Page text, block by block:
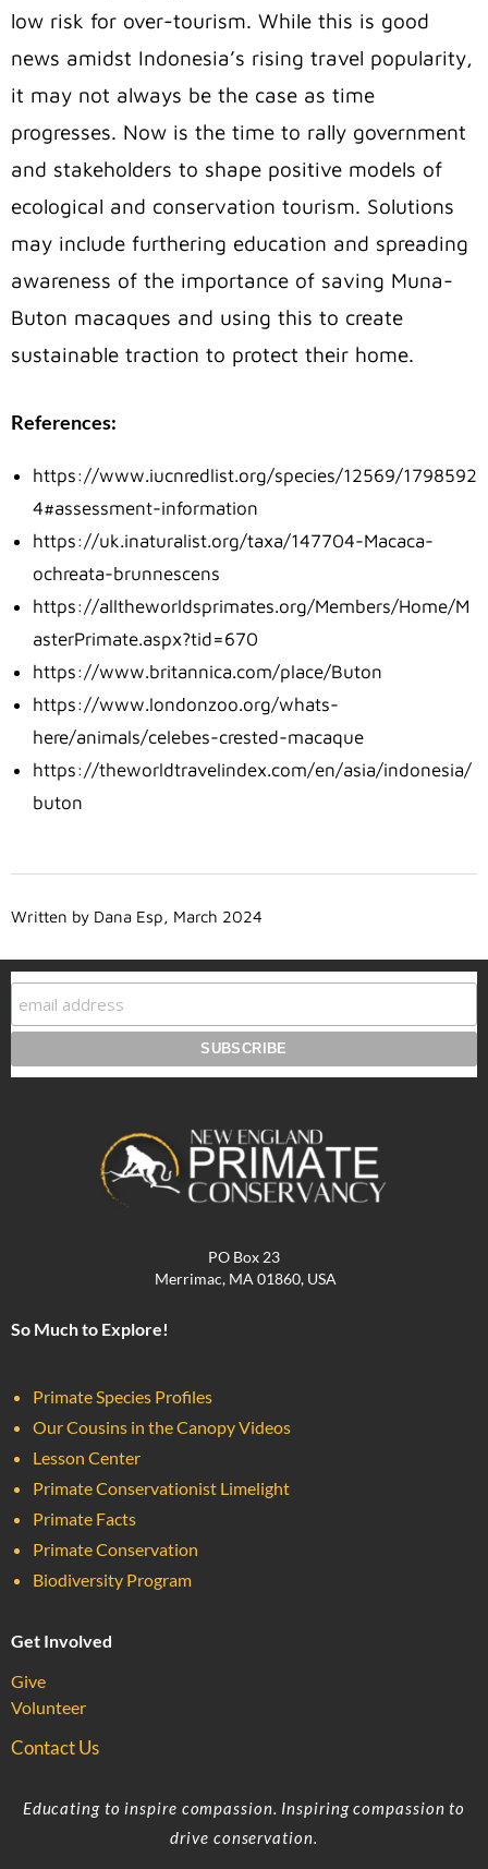
low risk for over-tourism. While this is good
news amidst Indonesia’s rising travel popularity,
it may not always be the case as time
progresses. Now is the time to rally government
and stakeholders to shape positive models of
ecological and conservation tourism. Solutions
may include furthering education and spreading
awareness of the importance of saving Muna-
Buton macaques and using this to create
sustainable traction to protect their home.
References:
https://www.iucnredlist.org/species/12569/1798592
4#assessment-information
https://uk.inaturalist.org/taxa/147704-Macaca-
ochreata-brunnescens
https://alltheworldsprimates.org/Members/Home/M
asterPrimate.aspx?tid=670
https://www.britannica.com/place/Buton
https://www.londonzoo.org/whats-
here/animals/celebes-crested-macaque
https://theworldtravelindex.com/en/asia/indonesia/
buton
Written by Dana Esp, March 2024
PO Box 23
Merrimac, MA 01860, USA
So Much to Explore!
Primate Species Profiles
Our Cousins in the Canopy Videos
Lesson Center
Primate Conservationist Limelight
Primate Facts
Primate Conservation
Biodiversity Program
Get Involved
Give
Volunteer
Contact Us
Educating to inspire compassion. Inspiring compassion to
drive conservation.